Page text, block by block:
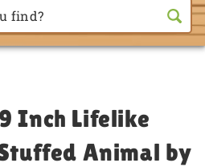
Inch Lifelike
Animal by